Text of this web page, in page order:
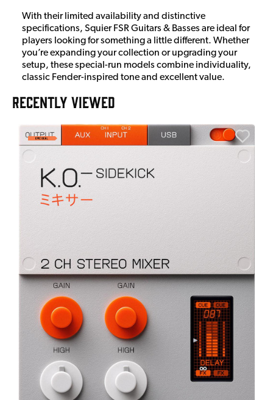
With their limited availability and distinctive
specifications, Squier FSR Guitars & Basses are ideal for
players looking for something a little different. Whether
you’re expanding your collection or upgrading your
setup, these special-run models combine individuality,
classic Fender-inspired tone and excellent value.
RECENTLY VIEWED